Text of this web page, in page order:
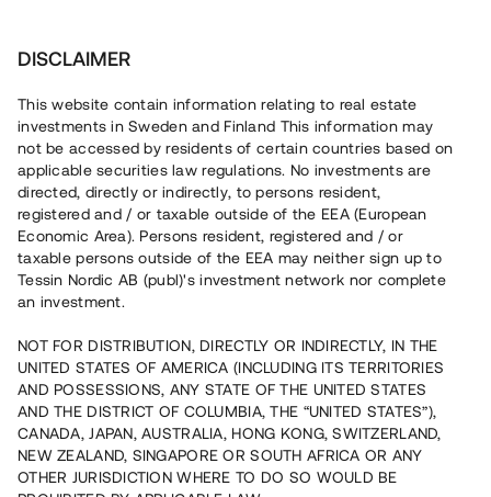
Brf Högmoraprakten • Stockholm
Bostadsprojekt i expansiv
storstadskommun
Investera i uppförandet av 16 parhuslägenheter samt åtta
Attefallshus i Huddinge. Lånet löper över 14 - 24 månader
fastighetspant, proprieborgen samt aktiepant.
Rest kapital
DISCLAIMER
This website contain information relating to real estate
investments in Sweden and Finland This information may
not be accessed by residents of certain countries based on
applicable securities law regulations. No investments are
directed, directly or indirectly, to persons resident,
registered and / or taxable outside of the EEA (European
Economic Area). Persons resident, registered and / or
taxable persons outside of the EEA may neither sign up to
Tessin Nordic AB (publ)'s investment network nor complete
an investment.
NOT FOR DISTRIBUTION, DIRECTLY OR INDIRECTLY, IN THE
UNITED STATES OF AMERICA (INCLUDING ITS TERRITORIES
AND POSSESSIONS, ANY STATE OF THE UNITED STATES
AND THE DISTRICT OF COLUMBIA, THE “UNITED STATES”),
CANADA, JAPAN, AUSTRALIA, HONG KONG, SWITZERLAND,
NEW ZEALAND, SINGAPORE OR SOUTH AFRICA OR ANY
OTHER JURISDICTION WHERE TO DO SO WOULD BE